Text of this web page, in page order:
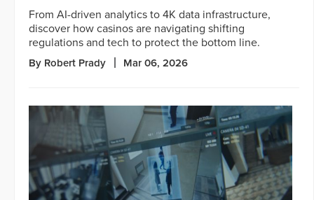
From AI-driven analytics to 4K data infrastructure,
discover how casinos are navigating shifting
regulations and tech to protect the bottom line.
By Robert Prady Mar 06, 2026